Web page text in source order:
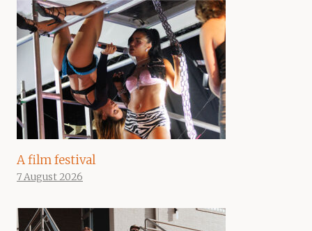
A film festival
7 August 2026